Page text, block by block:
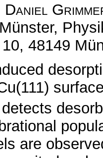
Daniel
48149
are